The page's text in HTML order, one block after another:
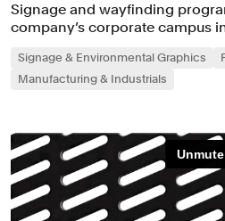
Signage and wayfinding
company’s corporate campus
Signage & Environmental Graphics
Manufacturing & Industrials